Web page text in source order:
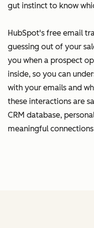
gut instinct to know
HubSpot's free email
guessing out of your
you when a prospect
inside, so you can
with your emails and
these interactions are
CRM database,
meaningful